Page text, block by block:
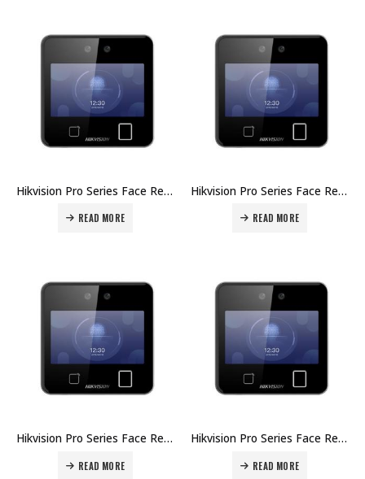
Hikvision Pro Series Face Recognition Terminals DS-K1T642MFW Price in Dubai UAE
READ MORE
Hikvision Pro Series Face Recognition Terminals DS-K1T642MF Price in Dubai UAE
READ MORE
Hikvision Pro Series Face Recognition Terminals DS-K1T642M Price in Dubai UAE
READ MORE
Hikvision Pro Series Face Recognition Terminals DS-K1T642EFW Price in Dubai UAE
READ MORE